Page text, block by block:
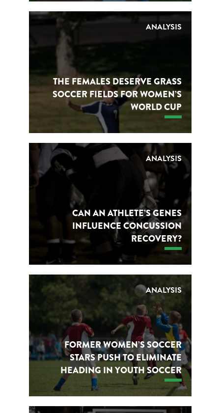
ANALYSIS
THE FEMALES DESERVE GRASS
SOCCER FIELDS FOR WOMEN’S
WORLD CUP
ANALYSIS
CAN AN ATHLETE’S GENES
INFLUENCE CONCUSSION
RECOVERY?
ANALYSIS
FORMER WOMEN’S SOCCER
STARS PUSH TO ELIMINATE
HEADING IN YOUTH SOCCER